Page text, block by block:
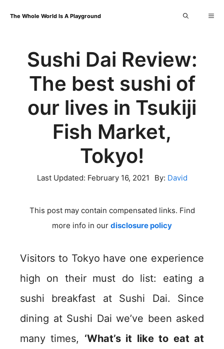
content
The Whole World Is A Playground
Sushi Dai Review:
The best sushi of
our lives in Tsukiji
Fish Market,
Tokyo!
Last Updated: February 16, 2021 By: David
This post may contain compensated links. Find
more info in our disclosure policy
Visitors to Tokyo have one experience
high on their must do list: eating a
sushi breakfast at Sushi Dai. Since
dining at Sushi Dai we’ve been asked
many times, ‘What’s it like to eat at